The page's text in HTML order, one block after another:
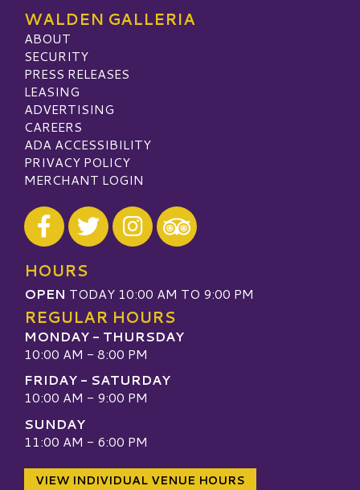
WALDEN GALLERIA
ABOUT
SECURITY
PRESS RELEASES
LEASING
ADVERTISING
CAREERS
ADA ACCESSIBILITY
PRIVACY POLICY
MERCHANT LOGIN
Visit our Facebook
Visit our Twitter
Visit our Instagram
Visit our TripAdvisor
HOURS
OPEN TODAY 10:00 AM TO 9:00 PM
REGULAR HOURS
MONDAY - THURSDAY
10:00 AM - 8:00 PM
FRIDAY - SATURDAY
10:00 AM - 9:00 PM
SUNDAY
11:00 AM - 6:00 PM
VIEW INDIVIDUAL VENUE HOURS